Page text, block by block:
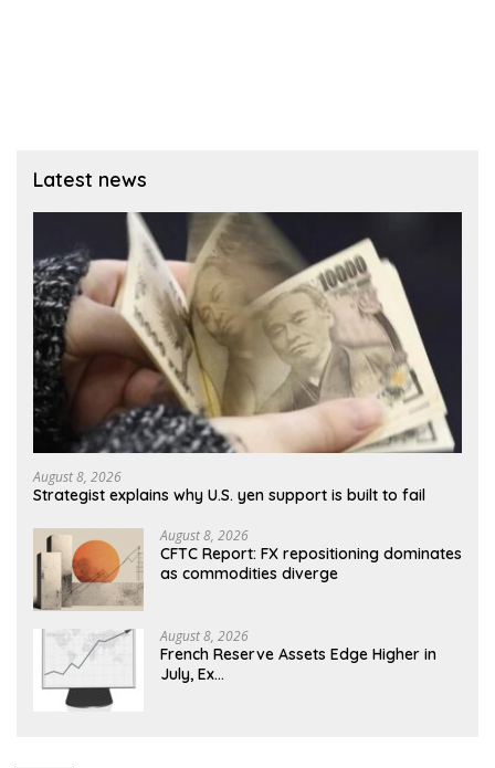
Latest news
August 8, 2026
Strategist explains why U.S. yen support is built to fail
August 8, 2026
CFTC Report: FX repositioning dominates
as commodities diverge
August 8, 2026
French Reserve Assets Edge Higher in
July, Ex…